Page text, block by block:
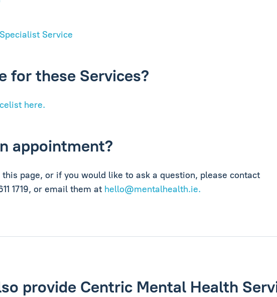
Service
for these Services?
here.
appointment?
page, or if you would like to ask a question, please contact
1719, or email them at hello@mentalhealth.ie.
provide Centric Mental Health